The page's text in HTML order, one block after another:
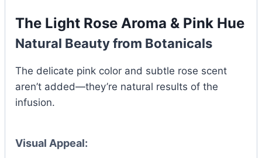
The Light Rose Aroma & Pink Hue
Natural Beauty from Botanicals
The delicate pink color and subtle rose scent
aren’t added—they’re natural results of the
infusion.
Visual Appeal: